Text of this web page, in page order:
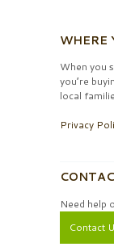
WHERE
When you
you’re
local
Privacy
Need help
Contact